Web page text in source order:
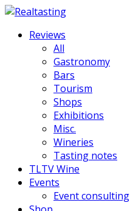
Reviews
All
Gastronomy
Bars
Tourism
Shops
Exhibitions
Misc.
Wineries
Tasting notes
TLTV Wine
Events
Event consulting